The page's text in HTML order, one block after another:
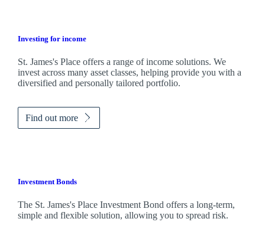
Investing for income
St. James'sPlace offers a range of income solutions. We
invest across many asset classes, helping provide you with a
diversified and personally tailored portfolio.
Find out more
Investment Bonds
The St. James'sPlace Investment Bond offers a long-term,
simple and flexible solution, allowing you to spread risk.